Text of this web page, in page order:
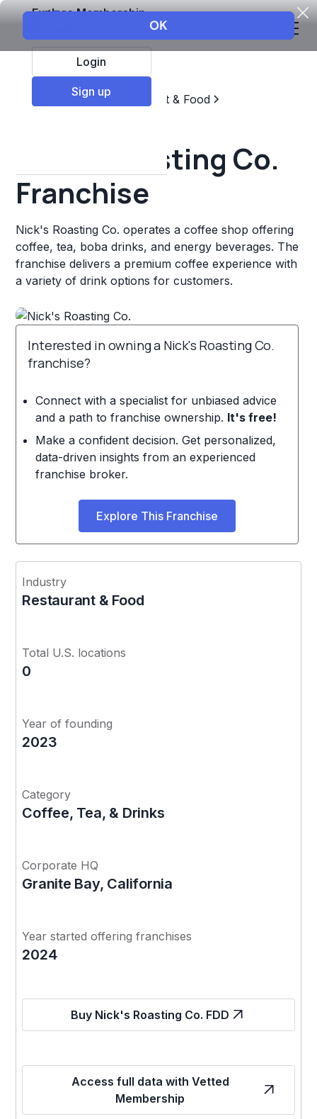
Explore Membership
Login
Sign up
Top Franchises
Restaurant & Food
Nick's Roasting Co.
Franchise
Nick's Roasting Co. operates a coffee shop offering
coffee, tea, boba drinks, and energy beverages. The
franchise delivers a premium coffee experience with
a variety of drink options for customers.
Interested in owning a Nick's Roasting Co.
franchise?
Connect with a specialist for unbiased advice
and a path to franchise ownership. It's free!
Make a confident decision. Get personalized,
data-driven insights from an experienced
franchise broker.
Explore This Franchise
Industry
Restaurant & Food
Total U.S. locations
0
Year of founding
2023
Category
Coffee, Tea, & Drinks
Corporate HQ
Granite Bay, California
Year started offering franchises
2024
Buy Nick's Roasting Co. FDD
Access full data with Vetted
Membership